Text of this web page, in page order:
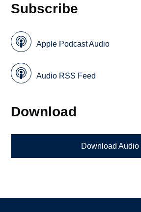
Subscribe
Apple Podcast Audio
Audio RSS Feed
Download
Download Audio